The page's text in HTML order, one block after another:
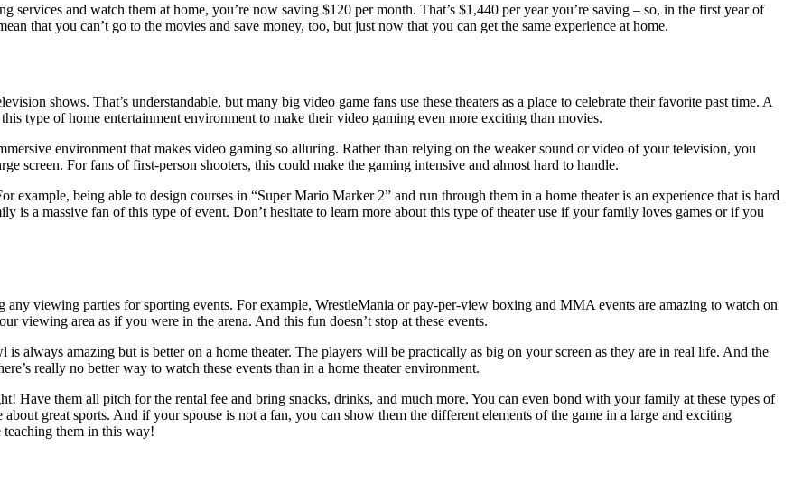
and watch them at home, you’re now saving $120 per month. That’s $1,440 per year you’re saving – so, in the first year of
that you can’t go to the movies and save money, too, but just now that you can get the same experience at home.
shows. That’s understandable, but many big video game fans use these theaters as a place to celebrate their favorite past time. A
type of home entertainment environment to make their video gaming even more exciting than movies.
environment that makes video gaming so alluring. Rather than relying on the weaker sound or video of your television, you
screen. For fans of first-person shooters, this could make the gaming intensive and almost hard to handle.
being able to design courses in “Super Mario Marker 2” and run through them in a home theater is an experience that is hard
is a massive fan of this type of event. Don’t hesitate to learn more about this type of theater use if your family loves games or if you
any viewing parties for sporting events. For example, WrestleMania or pay-per-view boxing and MMA events are amazing to watch on
viewing area as if you were in the arena. And this fun doesn’t stop at these events.
always amazing but is better on a home theater. The players will be practically as big on your screen as they are in real life. And the
really no better way to watch these events than in a home theater environment.
Have them all pitch for the rental fee and bring snacks, drinks, and much more. You can even bond with your family at these types of
great sports. And if your spouse is not a fan, you can show them the different elements of the game in a large and exciting
them in this way!